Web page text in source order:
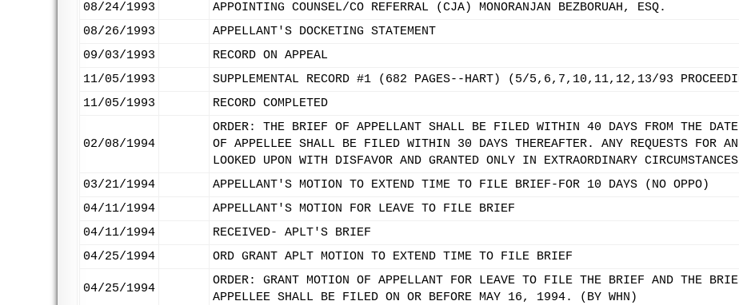
08/24/1993
APPOINTING COUNSEL/CO REFERRAL (CJA) MONORANJAN BEZBORUAH, ESQ.
08/26/1993
APPELLANT'S DOCKETING STATEMENT
09/03/1993
RECORD ON APPEAL
11/05/1993
SUPPLEMENTAL RECORD #1 (682 PAGES--HART) (5/5,6,7,10,11,12,13/93
11/05/1993
RECORD COMPLETED
02/08/1994
ORDER: THE BRIEF OF APPELLANT SHALL BE FILED WITHIN 40 DAYS FROM THE
OF APPELLEE SHALL BE FILED WITHIN 30 DAYS THEREAFTER. ANY REQUESTS FOR
LOOKED UPON WITH DISFAVOR AND GRANTED ONLY IN EXTRAORDINARY
03/21/1994
APPELLANT'S MOTION TO EXTEND TIME TO FILE BRIEF-FOR 10 DAYS (NO OPPO)
04/11/1994
APPELLANT'S MOTION FOR LEAVE TO FILE BRIEF
04/11/1994
RECEIVED- APLT'S BRIEF
04/25/1994
ORD GRANT APLT MOTION TO EXTEND TIME TO FILE BRIEF
04/25/1994
ORDER: GRANT MOTION OF APPELLANT FOR LEAVE TO FILE THE BRIEF AND THE
APPELLEE SHALL BE FILED ON OR BEFORE MAY 16, 1994. (BY WHN)